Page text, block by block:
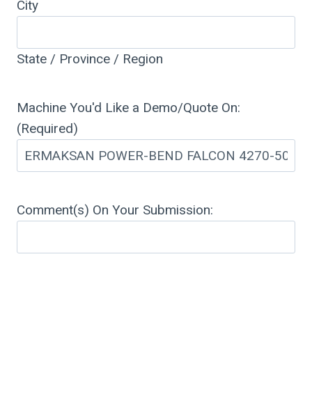
City
State / Province / Region
Machine You'd Like a Demo/Quote On:
(Required)
Comment(s) On Your Submission: